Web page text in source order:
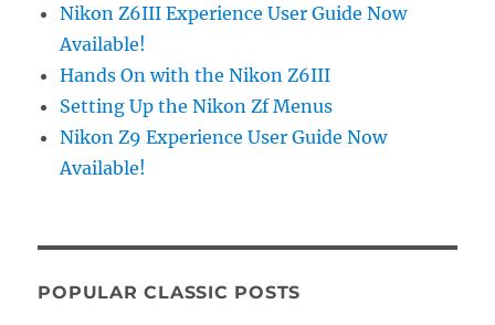
Nikon Z6III Experience User Guide Now
Available!
Hands On with the Nikon Z6III
Setting Up the Nikon Zf Menus
Nikon Z9 Experience User Guide Now
Available!
POPULAR CLASSIC POSTS